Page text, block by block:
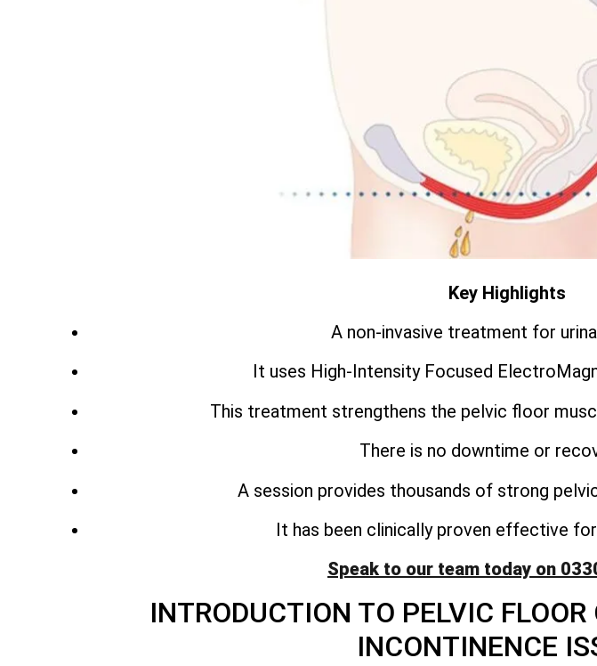
Key Highlights
A non-invasive treatment for
It uses High-Intensity Focused
This treatment strengthens the pelvic floor
There is no downtime or
A session provides thousands of strong
It has been clinically proven effective
Speak to our team today on
INTRODUCTION TO PELVIC
INCONTINENCE